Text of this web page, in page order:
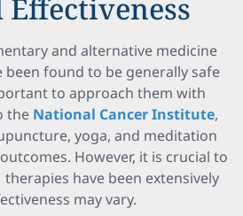
Effectiveness
and alternative medicine
been found to be generally safe
to approach them with
the National Cancer Institute,
yoga, and meditation
However, it is crucial to
have been extensively
may vary.